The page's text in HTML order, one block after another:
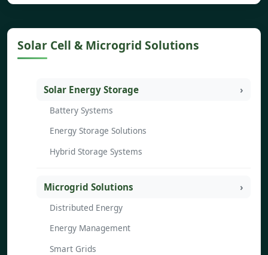
Solar Cell & Microgrid Solutions
Solar Energy Storage
Battery Systems
Energy Storage Solutions
Hybrid Storage Systems
Microgrid Solutions
Distributed Energy
Energy Management
Smart Grids